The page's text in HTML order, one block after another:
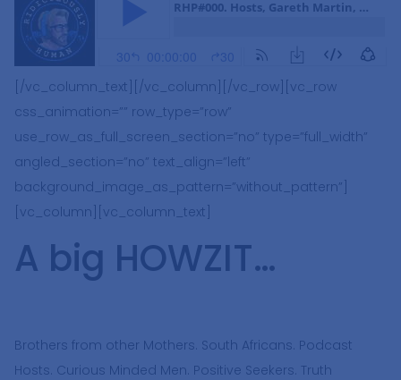
[/vc_column_text][/vc_column][/vc_row][vc_row
css_animation=”” row_type=”row”
use_row_as_full_screen_section=”no” type=”full_width”
angled_section=”no” text_align=”left”
background_image_as_pattern=”without_pattern”]
[vc_column][vc_column_text]
A big HOWZIT…
Brothers from other Mothers. South Africans. Podcast
Hosts. Curious Minded Men. Positive Seekers. Truth